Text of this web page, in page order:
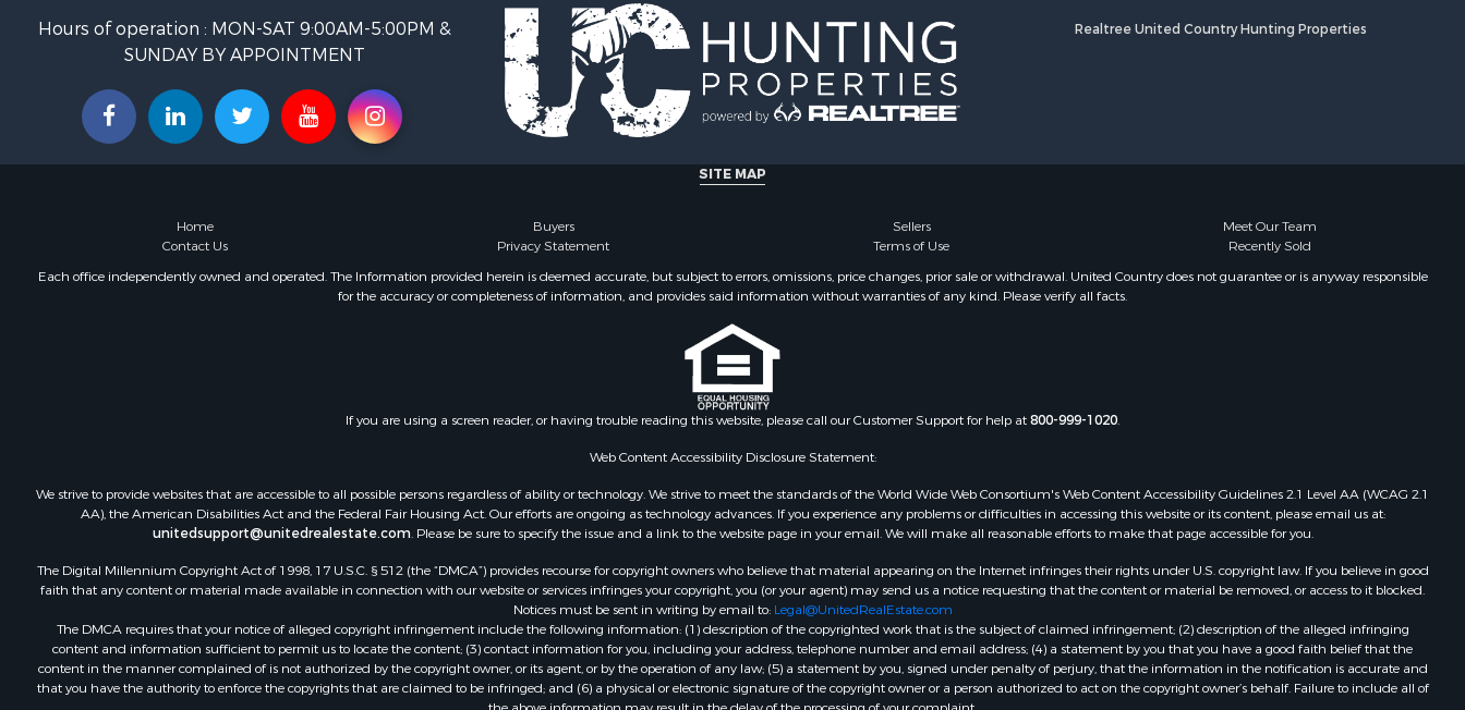
Commercial Property for Sale
Investment & Income for Sale
Hours of operation : MON-SAT 9:00AM-5:00PM &
SUNDAY BY APPOINTMENT
Realtree United Country Hunting Properties
SITE MAP
Home Buyers Sellers
Meet Our Team
Contact Us
Privacy Statement Terms of Use
Recently Sold
Each office independently owned and operated. The Information provided herein is deemed accurate, but subject to errors, omissions, price changes, prior sale or withdrawal. United Country does not guarantee or is anyway responsible
for the accuracy or completeness of information, and provides said information without warranties of any kind. Please verify all facts.
If you are using a screen reader, or having trouble reading this website, please call our Customer Support for help at800-999-1020.
Web Content Accessibility Disclosure Statement:
We strive to provide websites that are accessible to all possible persons regardless of ability or technology. We strive to meet the standards of the World Wide Web Consortium's Web Content Accessibility Guidelines 2.1 Level AA (WCAG 2.1
AA), the American Disabilities Act and the Federal Fair Housing Act. Our efforts are ongoing as technology advances. If you experience any problems or difficulties in accessing this website or its content, please email us at:
unitedsupport@unitedrealestate.com. Please be sure to specify the issue and a link to the website page in your email. We will make all reasonable efforts to make that page accessible for you.
The Digital Millennium Copyright Act of 1998, 17 U.S.C. § 512 (the “DMCA”) provides recourse for copyright owners who believe that material appearing on the Internet infringes their rights under U.S. copyright law. If you believe in good
faith that any content or material made available in connection with our website or services infringes your copyright, you (or your agent) may send us a notice requesting that the content or material be removed, or access to it blocked.
Notices must be sent in writing by email to: Legal@UnitedRealEstate.com
The DMCA requires that your notice of alleged copyright infringement include the following information: (1) description of the copyrighted work that is the subject of claimed infringement; (2) description of the alleged infringing
content and information sufficient to permit us to locate the content; (3) contact information for you, including your address, telephone number and email address; (4) a statement by you that you have a good faith belief that the
content in the manner complained of is not authorized by the copyright owner, or its agent, or by the operation of any law; (5) a statement by you, signed under penalty of perjury, that the information in the notification is accurate and
that you have the authority to enforce the copyrights that are claimed to be infringed; and (6) a physical or electronic signature of the copyright owner or a person authorized to act on the copyright owner’s behalf. Failure to include all of